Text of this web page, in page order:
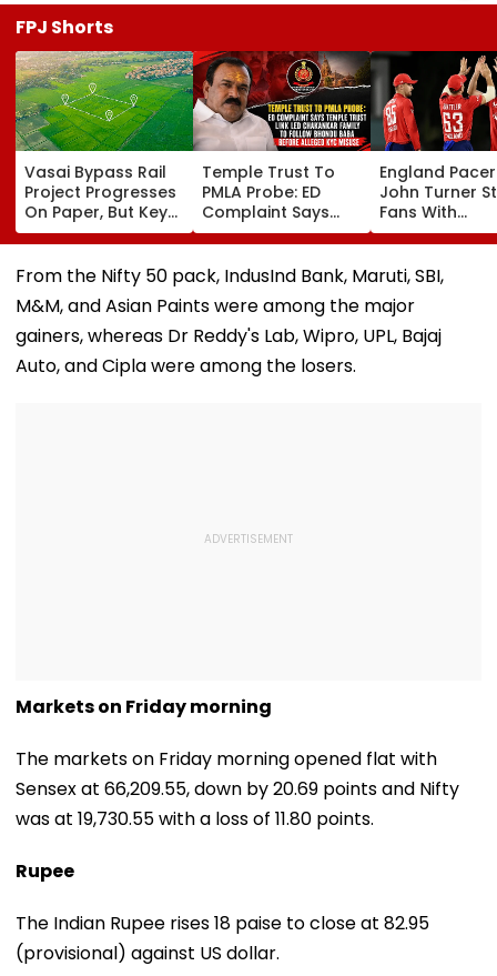
FPJ Shorts
Vasai Bypass Rail
Project Progresses
On Paper, But Key
Survey Delays Keep
Land Acquisition
Stuck
Temple Trust To
PMLA Probe: ED
Complaint Says
Temple Trust Link
Led Chakankar
Family To Follow
Bhondu Baba
Before Alleged KYC
Misuse
England Pacer
John Turner
Fans With
Retirement At
25 After Only
International
Matches
From the Nifty 50 pack, IndusInd Bank, Maruti, SBI,
M&M, and Asian Paints were among the major
gainers, whereas Dr Reddy's Lab, Wipro, UPL, Bajaj
Auto, and Cipla were among the losers.
Markets on Friday morning
The markets on Friday morning opened flat with
Sensex at 66,209.55, down by 20.69 points and Nifty
was at 19,730.55 with a loss of 11.80 points.
Rupee
The Indian Rupee rises 18 paise to close at 82.95
(provisional) against US dollar.